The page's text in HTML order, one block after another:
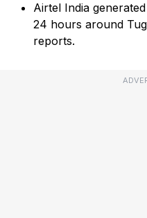
Airtel India
24 hours around
reports.